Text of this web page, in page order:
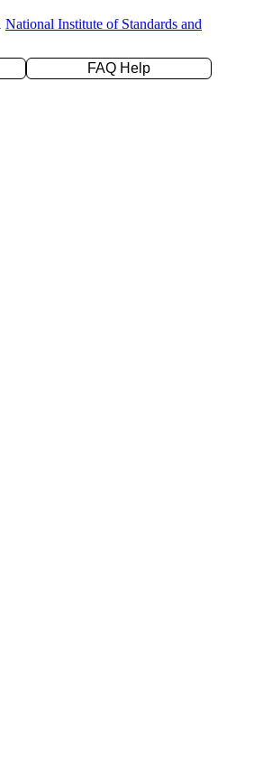
National Institute of Standards and
FAQ Help